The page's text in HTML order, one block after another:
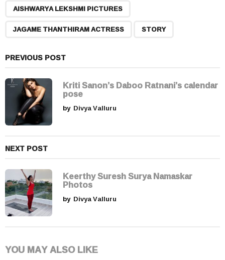
t
i
o
n
AISHWARYA LEKSHMI PICTURES
JAGAME THANTHIRAM ACTRESS STORY
PREVIOUS POST
Kriti Sanon’s Daboo Ratnani’s calendar
pose
by Divya Valluru
NEXT POST
Keerthy Suresh Surya Namaskar
Photos
by Divya Valluru
YOU MAY ALSO LIKE